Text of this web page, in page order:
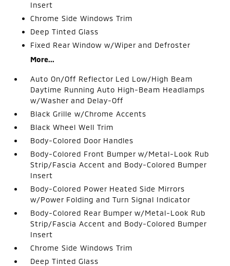
Insert
Chrome Side Windows Trim
Deep Tinted Glass
Fixed Rear Window w/Wiper and Defroster
More...
Auto On/Off Reflector Led Low/High Beam
Daytime Running Auto High-Beam Headlamps
w/Washer and Delay-Off
Black Grille w/Chrome Accents
Black Wheel Well Trim
Body-Colored Door Handles
Body-Colored Front Bumper w/Metal-Look Rub
Strip/Fascia Accent and Body-Colored Bumper
Insert
Body-Colored Power Heated Side Mirrors
w/Power Folding and Turn Signal Indicator
Body-Colored Rear Bumper w/Metal-Look Rub
Strip/Fascia Accent and Body-Colored Bumper
Insert
Chrome Side Windows Trim
Deep Tinted Glass